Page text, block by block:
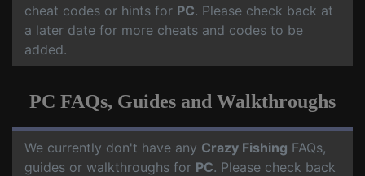
cheat codes or hints for PC. Please check back at
a later date for more cheats and codes to be
added.
PC FAQs, Guides and Walkthroughs
We currently don't have any Crazy Fishing FAQs,
guides or walkthroughs for PC. Please check back